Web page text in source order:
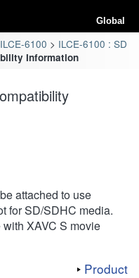
Global
6100
ILCE-6100 : SD
Information
attached to use
for SD/SDHC media.
XAVC S movie
Product